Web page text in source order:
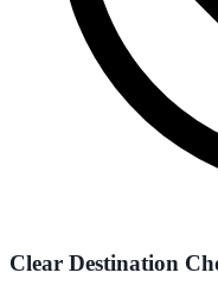
Clear Destination